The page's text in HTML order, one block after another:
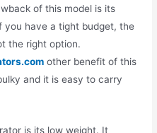
of this model is its
you have a tight budget, the
the right option.
other benefit of this
and it is easy to carry
is its low weight. It